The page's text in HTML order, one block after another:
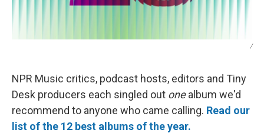
/
NPR Music critics, podcast hosts, editors and Tiny
Desk producers each singled out onealbum we'd
recommend to anyone who came calling. Read our
list of the 12 best albums of the year.